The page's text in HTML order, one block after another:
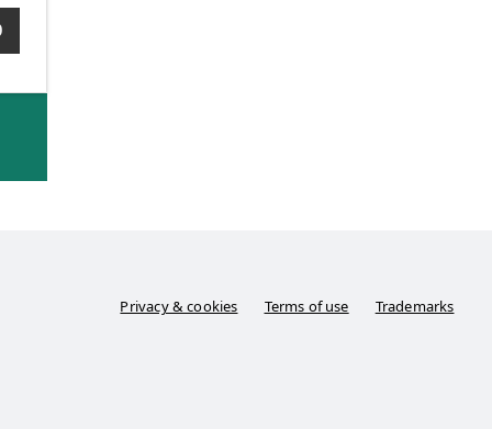
Privacy & cookies Terms of use Trademarks